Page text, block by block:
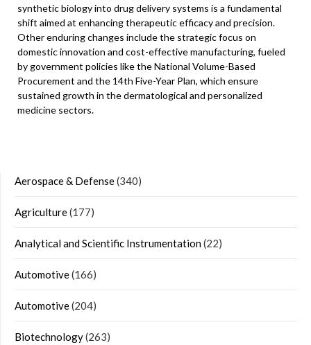
synthetic biology into drug delivery systems is a fundamental
shift aimed at enhancing therapeutic efficacy and precision.
Other enduring changes include the strategic focus on
domestic innovation and cost-effective manufacturing, fueled
by government policies like the National Volume-Based
Procurement and the 14th Five-Year Plan, which ensure
sustained growth in the dermatological and personalized
medicine sectors.
Aerospace & Defense(340)
Agriculture(177)
Analytical and Scientific Instrumentation(22)
Automotive(166)
Automotive(204)
Biotechnology(263)